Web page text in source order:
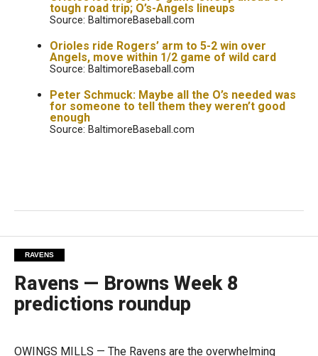
tough road trip; O’s-Angels lineups
Source: BaltimoreBaseball.com
Orioles ride Rogers’ arm to 5-2 win over
Angels, move within 1/2 game of wild card
Source: BaltimoreBaseball.com
Peter Schmuck: Maybe all the O’s needed was
for someone to tell them they weren’t good
enough
Source: BaltimoreBaseball.com
RAVENS
Ravens — Browns Week 8
predictions roundup
OWINGS MILLS — The Ravens are the overwhelming